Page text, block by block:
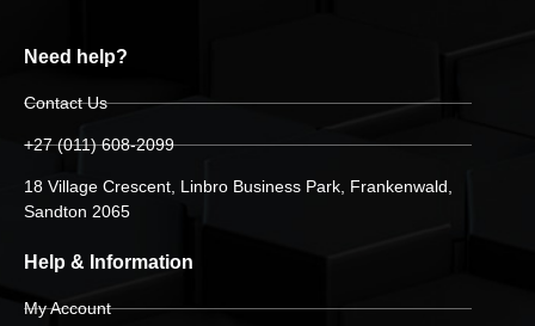
Need help?
Contact Us
+27 (011) 608-2099
18 Village Crescent, Linbro Business Park, Frankenwald,
Sandton 2065
Help & Information
My Account